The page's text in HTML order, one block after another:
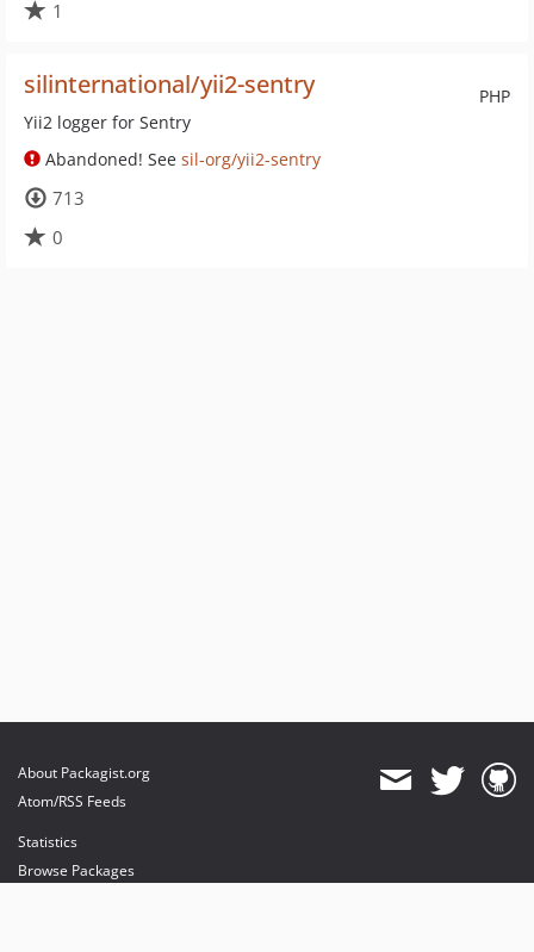
1
PHP
silinternational/yii2-sentry
Yii2 logger for Sentry
Abandoned! See sil-org/yii2-sentry
713
0
About Packagist.org
Atom/RSS Feeds
Statistics
Browse Packages